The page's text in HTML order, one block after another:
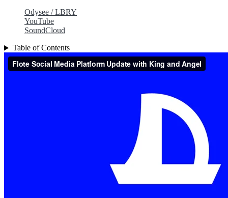
Odysee / LBRY
YouTube
SoundCloud
Table of Contents